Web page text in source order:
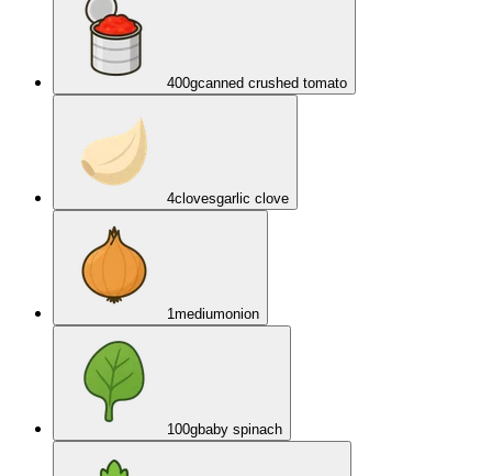
400gcanned crushed tomato
4clovesgarlic clove
1mediumonion
100gbaby spinach